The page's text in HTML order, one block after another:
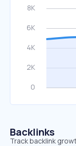
Backlinks
Track backlink